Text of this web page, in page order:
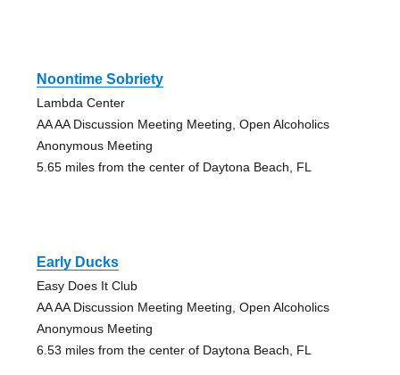
Noontime Sobriety
Lambda Center
AA AA Discussion Meeting Meeting, Open Alcoholics
Anonymous Meeting
5.65 miles from the center of Daytona Beach, FL
Early Ducks
Easy Does It Club
AA AA Discussion Meeting Meeting, Open Alcoholics
Anonymous Meeting
6.53 miles from the center of Daytona Beach, FL